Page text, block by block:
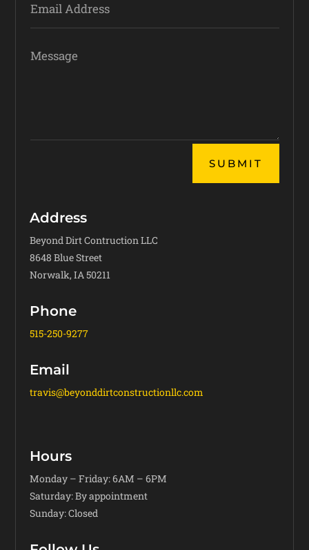
SUBMIT
Address
Beyond Dirt Contruction LLC
8648 Blue Street
Norwalk, IA 50211
Phone
515-250-9277
Email
travis@beyonddirtconstructionllc.com
Hours
Monday – Friday: 6AM – 6PM
Saturday: By appointment
Sunday: Closed